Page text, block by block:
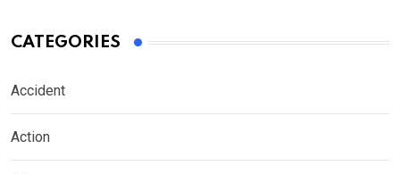
CATEGORIES
Accident
Action